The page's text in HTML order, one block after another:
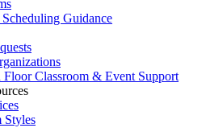
Guidance
Classroom & Event Support
Styles